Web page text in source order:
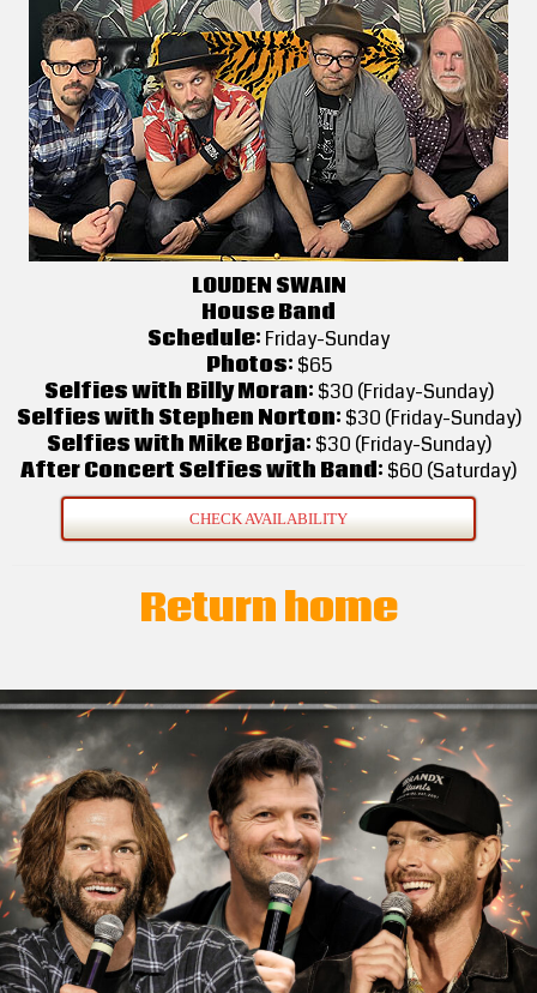
LOUDEN SWAIN
House Band
Schedule: Friday-Sunday
Photos:$65
Selfies with Billy Moran:$30 (Friday-Sunday)
Selfies with Stephen Norton:$30 (Friday-Sunday)
Selfies with Mike Borja:$30 (Friday-Sunday)
After Concert Selfies with Band:$60 (Saturday)
CHECK AVAILABILITY
Return home